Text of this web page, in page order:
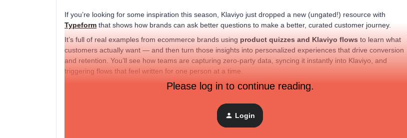
If you’re looking for some inspiration this season, Klaviyo just dropped a new (ungated!) resource with
Typeform that shows how brands can ask better questions to make a better, curated customer journey.
It’s full of real examples from ecommerce brands using product quizzes and Klaviyo flows to learn what
customers actually want — and then turn those insights into personalized experiences that drive conversion
and retention. You’ll see how teams are capturing zero-party data, syncing it instantly into Klaviyo, and
triggering flows that feel written for one person at a time.
It’s a quick, actionable read that’ll get you thinking about your own quiz ideas or data collection strategy
getting to know your customers this season? Any fun quiz or survey ideas you’ve
Please log in to continue reading.
Login